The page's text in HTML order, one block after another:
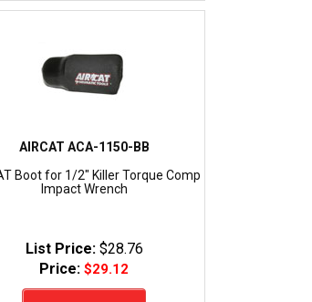
AIRCAT ACA-1150-BB
Boot for 1/2" Killer Torque Comp
Impact Wrench
List Price: $28.76
Price:$29.12